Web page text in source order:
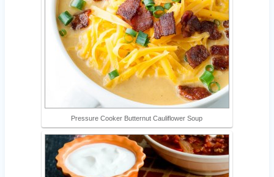
Pressure Cooker Butternut Cauliflower Soup